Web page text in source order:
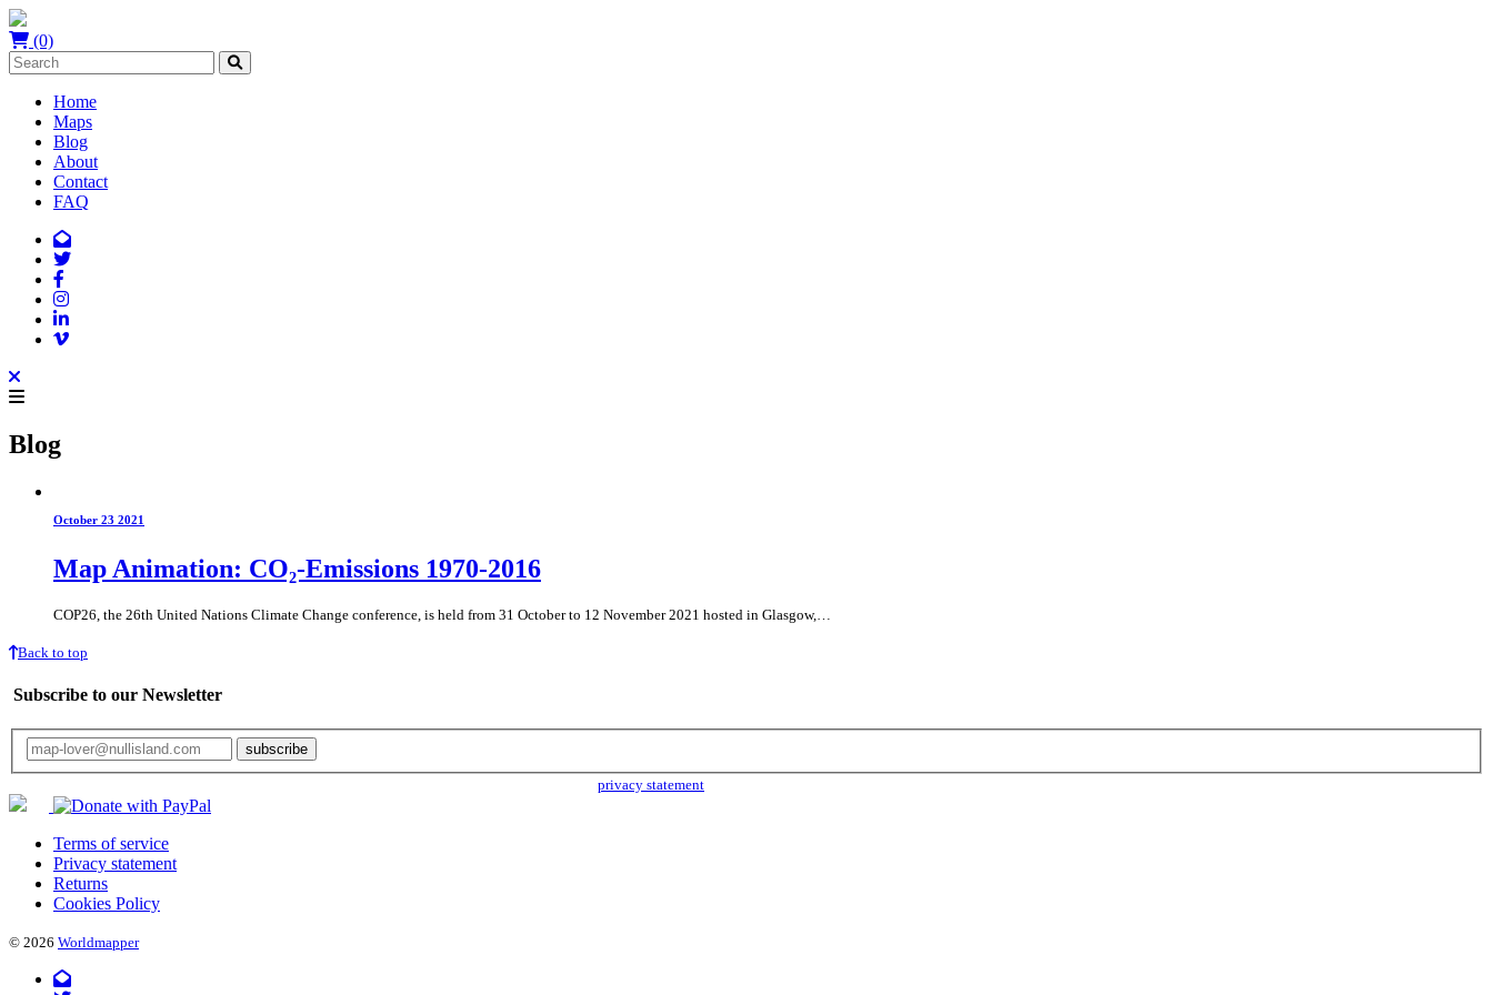
(0)
Home
Maps
Blog
About
Contact
FAQ
Blog
October 23 2021
Map Animation: CO₂-Emissions 1970-2016
COP26, the 26th United Nations Climate Change conference, is held from 31 October to 12 November 2021 hosted in Glasgow,…
Back to top
Subscribe to our Newsletter
privacy statement
Terms of service
Privacy statement
Returns
Cookies Policy
© 2026 Worldmapper